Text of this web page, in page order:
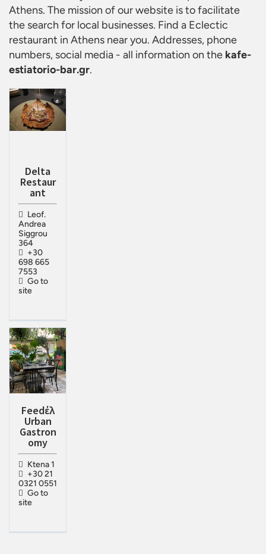
Athens. The mission of our website is to facilitate
the search for local businesses. Find a Eclectic
restaurant in Athens near you. Addresses, phone
numbers, social media - all information on the kafe-
estiatorio-bar.gr.
Delta
Restaur
ant
Leof.
Andrea
Siggrou
364
+30
698 665
7553
Go to
site
Feedέλ
Urban
Gastron
omy
Ktena 1
+30 21
0321 0551
Go to
site